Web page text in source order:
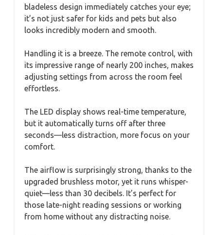
bladeless design immediately catches your eye;
it’s not just safer for kids and pets but also
looks incredibly modern and smooth.
Handling it is a breeze. The remote control, with
its impressive range of nearly 200 inches, makes
adjusting settings from across the room feel
effortless.
The LED display shows real-time temperature,
but it automatically turns off after three
seconds—less distraction, more focus on your
comfort.
The airflow is surprisingly strong, thanks to the
upgraded brushless motor, yet it runs whisper-
quiet—less than 30 decibels. It’s perfect for
those late-night reading sessions or working
from home without any distracting noise.